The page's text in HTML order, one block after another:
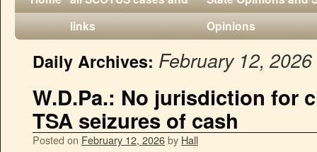
links
Opinions
Daily Archives: February 12, 2026
W.D.Pa.: No jurisdiction for
TSA seizures of cash
Posted on February 12, 2026by Hall